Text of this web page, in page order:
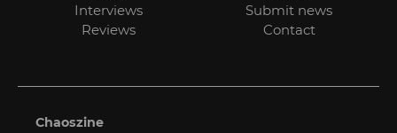
Interviews
Reviews
Submit news
Contact
Chaoszine